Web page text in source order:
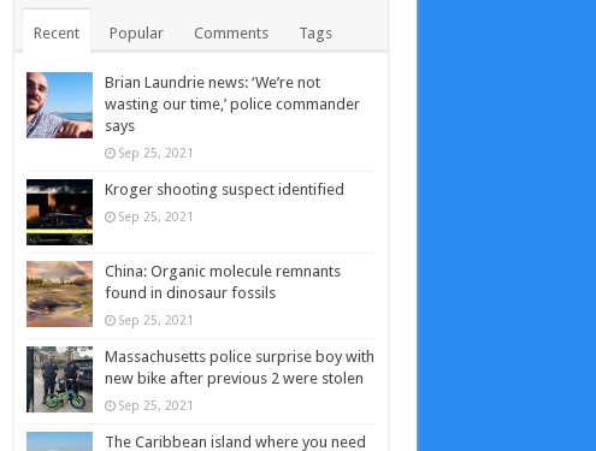
Recent Popular Comments Tags
Brian Laundrie news: ‘We’re not
wasting our time,’ police commander
says
Sep 25, 2021
Kroger shooting suspect identified
Sep 25, 2021
China: Organic molecule remnants
found in dinosaur fossils
Sep 25, 2021
Massachusetts police surprise boy with
new bike after previous 2 were stolen
Sep 25, 2021
The Caribbean island where you need